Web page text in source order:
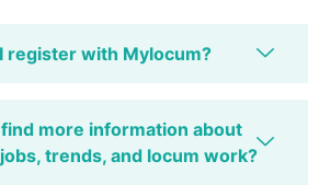
register with Mylocum?
more information about
trends, and locum work?